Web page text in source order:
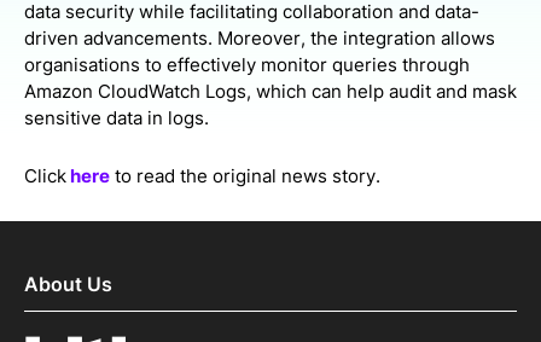
data security while facilitating collaboration and data-
driven advancements. Moreover, the integration allows
organisations to effectively monitor queries through
Amazon CloudWatch Logs, which can help audit and mask
sensitive data in logs.
Clickhere to read the original news story.
About Us